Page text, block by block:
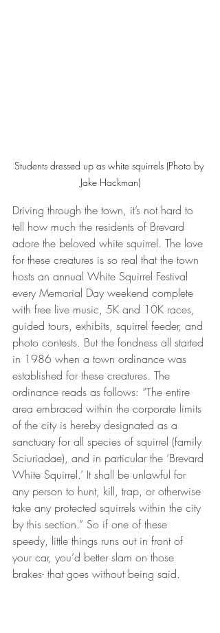
Students dressed up as white squirrels (Photo by
Jake Hackman)
Driving through the town, it’s not hard to
tell how much the residents of Brevard
adore the beloved white squirrel. The love
for these creatures is so real that the town
hosts an annual White Squirrel Festival
every Memorial Day weekend complete
with free live music, 5K and 10K races,
guided tours, exhibits, squirrel feeder, and
photo contests. But the fondness all started
in 1986 when a town ordinance was
established for these creatures. The
ordinance reads as follows: “The entire
area embraced within the corporate limits
of the city is hereby designated as a
sanctuary for all species of squirrel (family
Sciuriadae), and in particular the ‘Brevard
White Squirrel.’ It shall be unlawful for
any person to hunt, kill, trap, or otherwise
take any protected squirrels within the city
by this section.” So if one of these
speedy, little things runs out in front of
your car, you’d better slam on those
brakes- that goes without being said.